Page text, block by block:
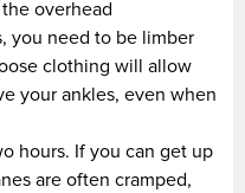
overhead
you need to be limber
clothing will allow
your ankles, even when
hours. If you can get up
are often cramped,